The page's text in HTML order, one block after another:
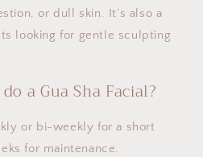
or dull skin. It’s also a
looking for gentle sculpting
a Gua Sha Facial?
or bi-weekly for a short
for maintenance.